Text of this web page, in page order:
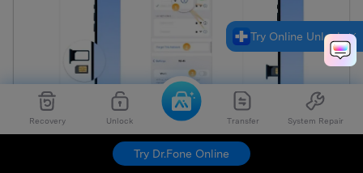
Recovery Unlock Transfer System Repair
Try Dr.Fone Online
Try Online Unlock